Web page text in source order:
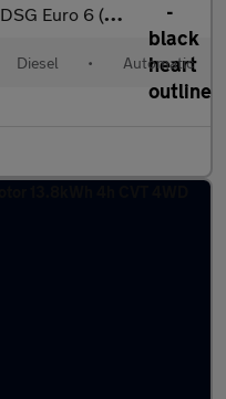
Euro 6 (s/s) 5dr
Diesel • Automatic